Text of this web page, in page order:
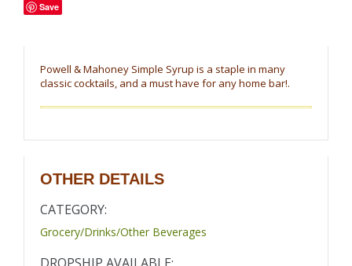
Save
Powell & Mahoney Simple Syrup is a staple in many
classic cocktails, and a must have for any home bar!.
OTHER DETAILS
CATEGORY:
Grocery/Drinks/Other Beverages